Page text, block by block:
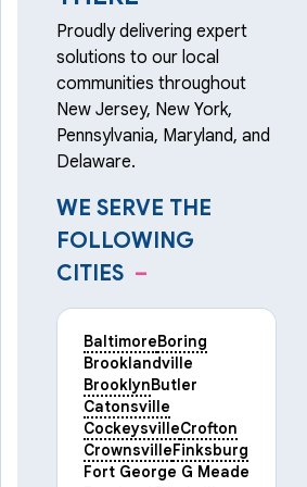
Proudly delivering expert
solutions to our local
communities throughout
New Jersey, New York,
Pennsylvania, Maryland, and
Delaware.
WE SERVE THE
FOLLOWING
CITIES –
BaltimoreBoring
Brooklandville
BrooklynButler
Catonsville
CockeysvilleCrofton
CrownsvilleFinksburg
Fort George G Meade